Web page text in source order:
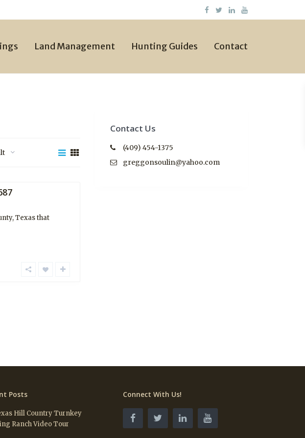
Land Management Hunting Guides Contact
Texas that
Contact Us
(409) 454-1375
greggonsoulin@yahoo.com
Posts
Hill Country Turnkey
Ranch Video Tour
Connect With Us!